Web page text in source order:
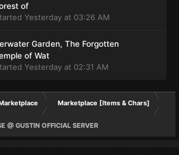
of
Yesterday at 03:26 AM
Garden, The Forgotten
of Wat
Yesterday at 02:31 AM
Marketplace [Items & Chars]
@ GUSTIN OFFICIAL SERVER